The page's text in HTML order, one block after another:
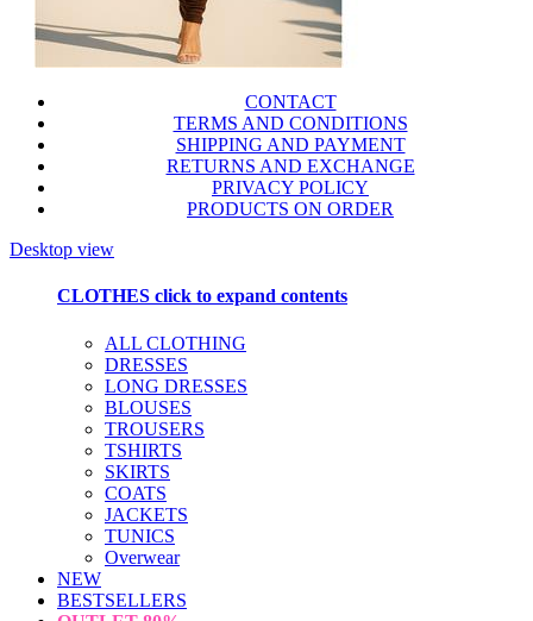
CONTACT
TERMS AND CONDITIONS
SHIPPING AND PAYMENT
RETURNS AND EXCHANGE
PRIVACY POLICY
PRODUCTS ON ORDER
Desktop view
CLOTHES click to expand contents
ALL CLOTHING
DRESSES
LONG DRESSES
BLOUSES
TROUSERS
TSHIRTS
SKIRTS
COATS
JACKETS
TUNICS
Overwear
NEW
BESTSELLERS